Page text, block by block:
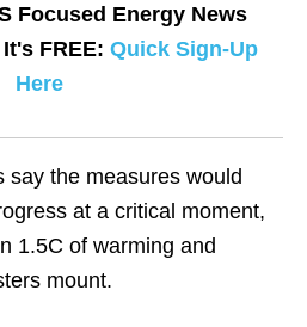
Focused Energy News
FREE: Quick Sign-Up
Here
say the measures would
at a critical moment,
1.5C of warming and
mount.